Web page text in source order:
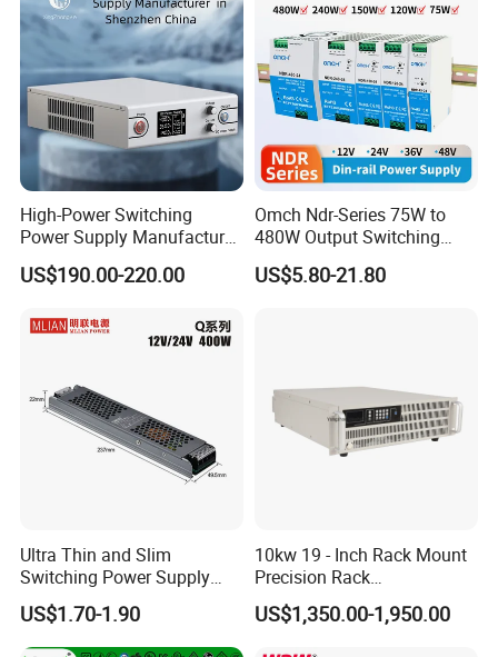
MODEL:IPS-SP220-81 220V 18KW Switching Power
3. Power: 18000W
4. Dimension: 455*345*251mmMM
5. NW: 22KG
Support Customization
MODEL:IPS-220-40 220V 9KW Switching Sower
4. Dimension: 432*179*242mmMM
7.Support Customization
4. Dimension: 300*200*70MM
5. Package Size: 37.5*23.5*26CM
6. NW: 4.5KG, GW: 4.7KG7KG
7. Support Customization
High-Power Switching
Power Supply Manufacturer,
Output Parameters Can Be
Customized as Required
US$190.00-220.00
Omch Ndr-Series 75W to
480W Output Switching
Power Supply Customizable
DIN-Rail SMPS
US$5.80-21.80
Ultra Thin and Slim
Switching Power Supply
12V/24V 300W LED Driver
LED Power Supply
Transformer with CE Rohsl
US$1.70-1.90
10kw 19 - Inch Rack Mount
Precision Rack
Programmable AC DC
Power Supply
US$1,350.00-1,950.00